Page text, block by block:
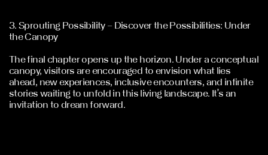
3. Sprouting Possibility – Discover the Possibilities: Under
the Canopy
The final chapter opens up the horizon. Under a conceptual
canopy, visitors are encouraged to envision what lies
ahead, new experiences, inclusive encounters, and infinite
stories waiting to unfold in this living landscape. It’s an
invitation to dream forward.